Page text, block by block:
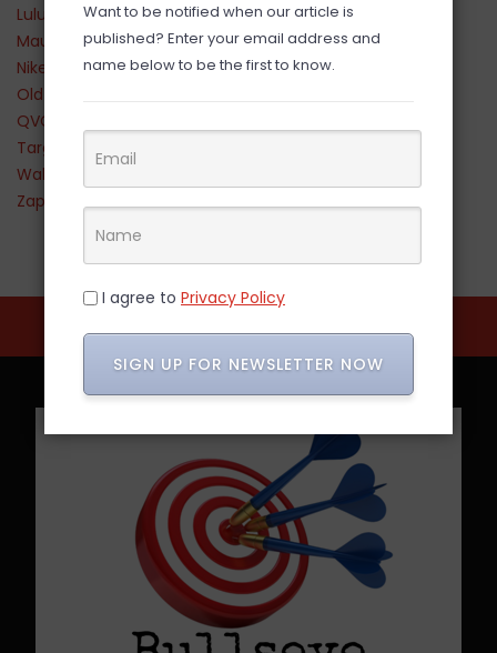
Lululemon
Maurices
Nike
Old Navy
QVC
Target
Walmart
Zappos
Want to be notified when our article is
published? Enter your email address and
name below to be the first to know.
I agree to Privacy Policy
SIGN UP FOR NEWSLETTER NOW